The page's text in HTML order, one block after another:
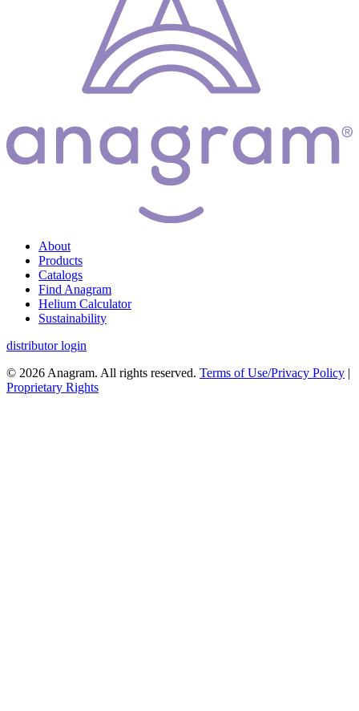
About
Products
Catalogs
Find Anagram
Helium Calculator
Sustainability
distributor login
© 2026 Anagram. All rights reserved. Terms of Use/Privacy Policy |
Proprietary Rights